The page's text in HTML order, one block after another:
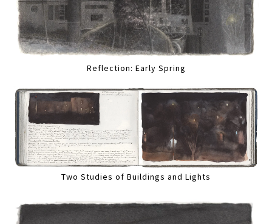
Reflection: Early Spring
Two Studies of Buildings and Lights